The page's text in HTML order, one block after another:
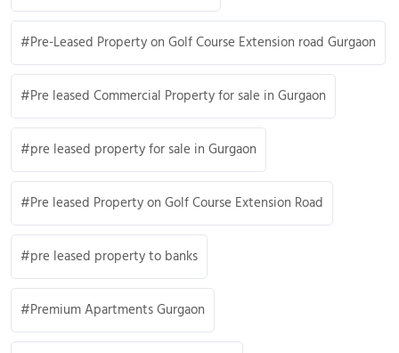
Pre-Leased Property on Golf Course Extension road Gurgaon
Pre leased Commercial Property for sale in Gurgaon
pre leased property for sale in Gurgaon
Pre leased Property on Golf Course Extension Road
pre leased property to banks
Premium Apartments Gurgaon